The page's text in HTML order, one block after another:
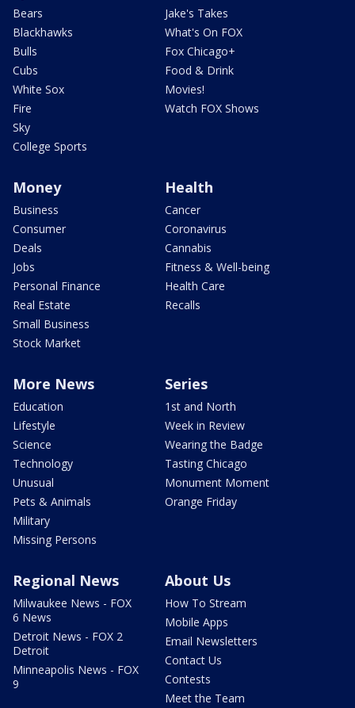
Bears
Blackhawks
Bulls
Cubs
White Sox
Fire
Sky
College Sports
Jake's Takes
What's On FOX
Fox Chicago+
Food & Drink
Movies!
Watch FOX Shows
Money
Business
Consumer
Deals
Jobs
Personal Finance
Real Estate
Small Business
Stock Market
Health
Cancer
Coronavirus
Cannabis
Fitness & Well-being
Health Care
Recalls
More News
Education
Lifestyle
Science
Technology
Unusual
Pets & Animals
Military
Missing Persons
Series
1st and North
Week in Review
Wearing the Badge
Tasting Chicago
Monument Moment
Orange Friday
Regional News
Milwaukee News - FOX
6 News
Detroit News - FOX 2
Detroit
Minneapolis News - FOX
9
About Us
How To Stream
Mobile Apps
Email Newsletters
Contact Us
Contests
Meet the Team